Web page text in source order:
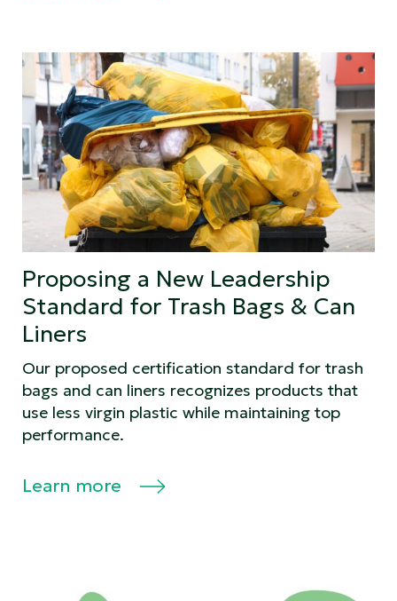
Proposing a New Leadership
Standard for Trash Bags & Can
Liners
Our proposed certification standard for trash
bags and can liners recognizes products that
use less virgin plastic while maintaining top
performance.
Learn more